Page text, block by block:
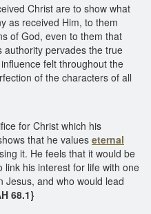
Christ are to show what
as received Him, to them
of God, even to them that
authority pervades the true
felt throughout the
of the characters of all
for Christ which his
that he valueseternal
it. He feels that it would be
his interest for life with one
Jesus, and who would lead
68.1}